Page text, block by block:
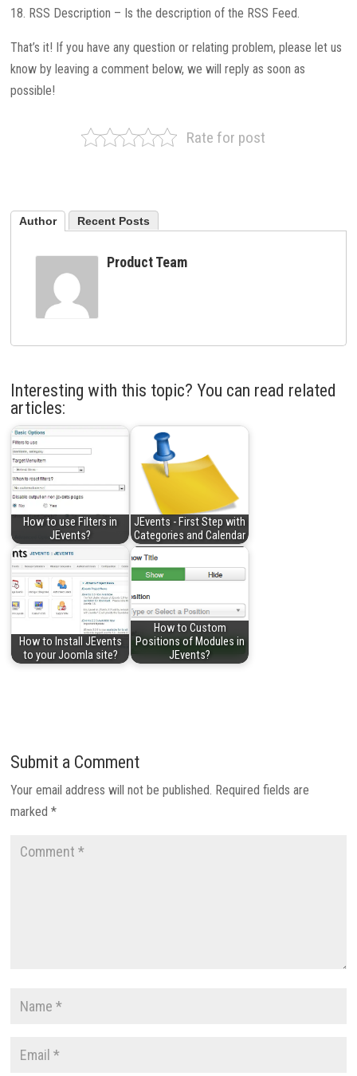
18. RSS Description – Is the description of the RSS Feed.
That’s it! If you have any question or relating problem, please let us
know by leaving a comment below, we will reply as soon as
possible!
Rate for post
Author Recent Posts
Product Team
Interesting with this topic? You can read related
articles:
How to use Filters in
JEvents?
JEvents - First Step with
Categories and Calendar
How to Install JEvents
to your Joomla site?
How to Custom
Positions of Modules in
JEvents?
Submit a Comment
Your email address will not be published. Required fields are
marked*